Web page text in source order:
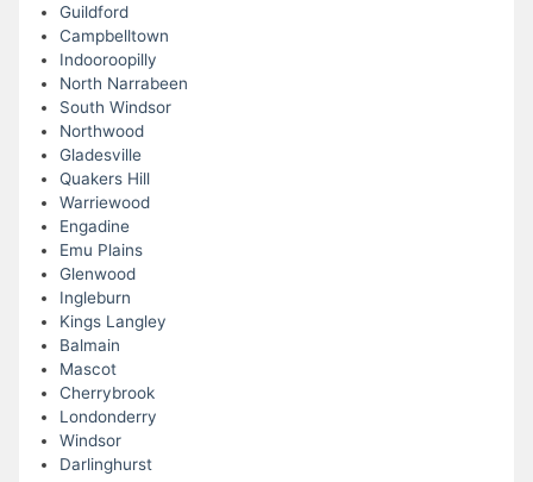
Guildford
Campbelltown
Indooroopilly
North Narrabeen
South Windsor
Northwood
Gladesville
Quakers Hill
Warriewood
Engadine
Emu Plains
Glenwood
Ingleburn
Kings Langley
Balmain
Mascot
Cherrybrook
Londonderry
Windsor
Darlinghurst